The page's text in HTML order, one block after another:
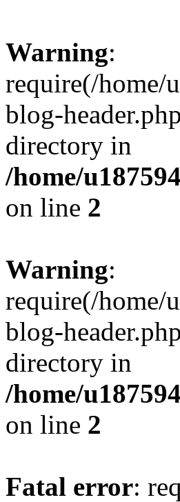
Warning:
require(/home/
blog-
directory in
/home/
on line 2
Warning:
require(/home/
blog-
directory in
/home/
on line 2
Fatal error: